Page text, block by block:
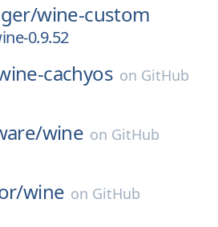
wine-custom
0.9.52
cachyos on GitHub
wine on GitHub
wine on GitHub